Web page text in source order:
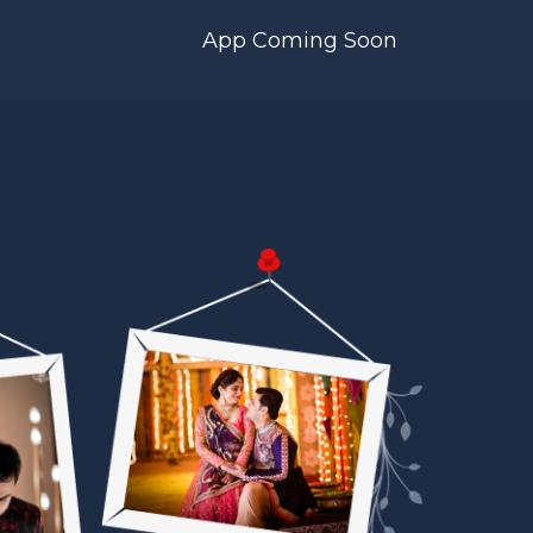
App Coming Soon